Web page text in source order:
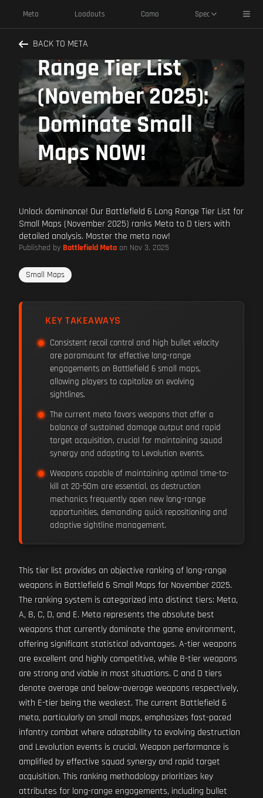
Meta Loadouts Camo Spec
BACK TO META
Battlefield 6 Long
Range Tier List
(November 2025):
Dominate Small
Maps NOW!
Unlock dominance! Our Battlefield 6 Long Range Tier List for
Small Maps (November 2025) ranks Meta to D tiers with
detailed analysis. Master the meta now!
Published by Battlefield Meta on Nov 3, 2025
Small Maps
KEY TAKEAWAYS
Consistent recoil control and high bullet velocity
are paramount for effective long-range
engagements on Battlefield 6 small maps,
allowing players to capitalize on evolving
sightlines.
The current meta favors weapons that offer a
balance of sustained damage output and rapid
target acquisition, crucial for maintaining squad
synergy and adapting to Levolution events.
Weapons capable of maintaining optimal time-to-
kill at 20-50m are essential, as destruction
mechanics frequently open new long-range
opportunities, demanding quick repositioning and
adaptive sightline management.
This tier list provides an objective ranking of long-range
weapons in Battlefield 6 Small Maps for November 2025.
The ranking system is categorized into distinct tiers: Meta,
A, B, C, D, and E. Meta represents the absolute best
weapons that currently dominate the game environment,
offering significant statistical advantages. A-tier weapons
are excellent and highly competitive, while B-tier weapons
are strong and viable in most situations. C and D tiers
denote average and below-average weapons respectively,
with E-tier being the weakest. The current Battlefield 6
meta, particularly on small maps, emphasizes fast-paced
infantry combat where adaptability to evolving destruction
and Levolution events is crucial. Weapon performance is
amplified by effective squad synergy and rapid target
acquisition. This ranking methodology prioritizes key
attributes for long-range engagements, including bullet